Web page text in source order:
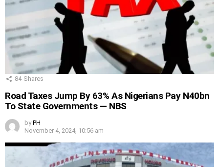
84 Shares
Road Taxes Jump By 63% As Nigerians Pay N40bn
To State Governments — NBS
by PH
November 4, 2024, 10:56 am